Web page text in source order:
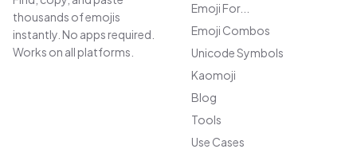
thousands of emojis
instantly. No apps required.
Works on all platforms.
Emoji For...
Emoji Combos
Unicode Symbols
Kaomoji
Blog
Tools
Use Cases